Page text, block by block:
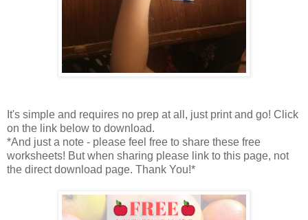
It's simple and requires no prep at all, just print and go! Click
on the link below to download.
*And just a note - please feel free to share these free
worksheets! But when sharing please link to this page, not
the direct download page. Thank You!*